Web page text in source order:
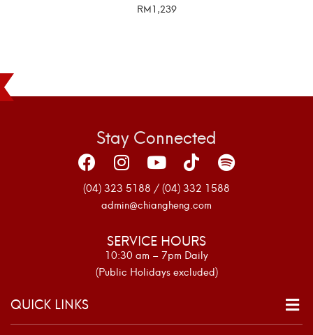
RM1,239
Stay Connected
(04) 323 5188 / (04) 332 1588
admin@chiangheng.com
SERVICE HOURS
10:30 am – 7pm Daily
(Public Holidays excluded)
QUICK LINKS